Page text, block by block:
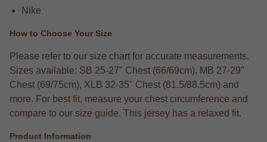
Nike
How to Choose Your Size
Please refer to our size chart for accurate measurements.
Sizes available: SB 25-27" Chest (66/69cm), MB 27-29"
Chest (69/75cm), XLB 32-35" Chest (81.5/88.5cm) and
more. For best fit, measure your chest circumference and
compare to our size guide. This jersey has a relaxed fit.
Product Information